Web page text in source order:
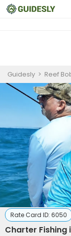
Guidesly > Reef
Rate Card ID: 6050
Charter Fishing